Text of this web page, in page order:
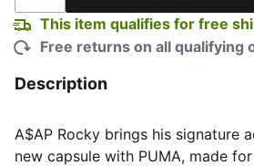
This item qualifies for free
Free returns on all qualifying
Description
A$AP Rocky brings his signature
new capsule with PUMA, made